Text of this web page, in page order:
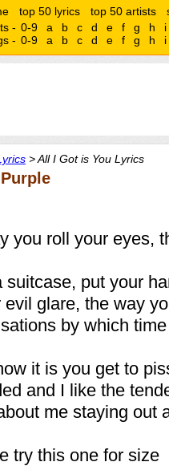
top 50 lyrics top 50 artists
- 0-9 a b c d e f g h
i
- 0-9 a b c d e f g h i
> All I Got is You Lyrics
you roll your eyes,
put your
glare, the way
by which
it is you get to
and I like the
me staying out
try this one for size